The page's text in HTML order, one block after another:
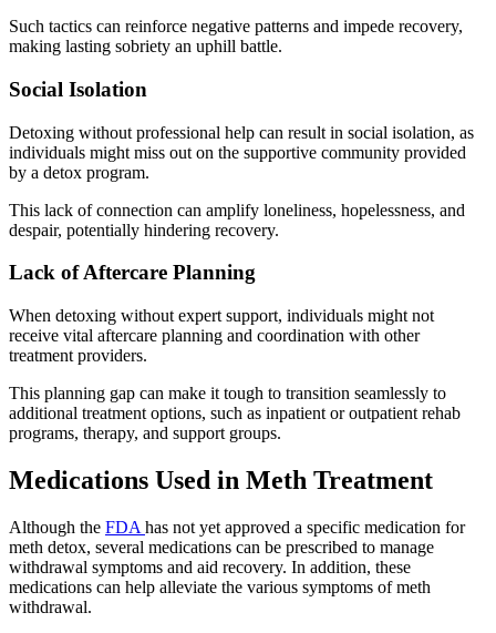
Such tactics can reinforce negative patterns and impede recovery,
making lasting sobriety an uphill battle.
Social Isolation
Detoxing without professional help can result in social isolation, as
individuals might miss out on the supportive community provided
by a detox program.
This lack of connection can amplify loneliness, hopelessness, and
despair, potentially hindering recovery.
Lack of Aftercare Planning
When detoxing without expert support, individuals might not
receive vital aftercare planning and coordination with other
treatment providers.
This planning gap can make it tough to transition seamlessly to
additional treatment options, such as inpatient or outpatient rehab
programs, therapy, and support groups.
Medications Used in Meth Treatment
Although the FDA has not yet approved a specific medication for
meth detox, several medications can be prescribed to manage
withdrawal symptoms and aid recovery. In addition, these
medications can help alleviate the various symptoms of meth
withdrawal.